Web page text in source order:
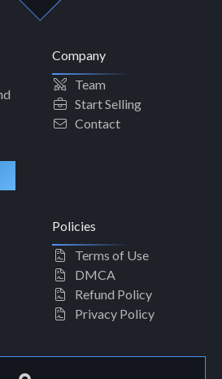
Company
Team
Start Selling
Contact
Policies
Terms of Use
DMCA
Refund Policy
Privacy Policy